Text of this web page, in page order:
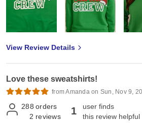
View Review Details
Love these sweatshirts!
from Amanda on Sun, Nov 9,
288 orders
2 reviews 1
user finds
this review helpful